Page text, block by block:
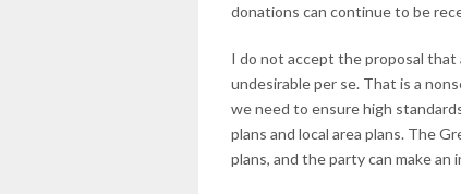
donations can continue to be
I do not accept the proposal that
undesirable per se. That is a
we need to ensure high
plans and local area plans. The
plans, and the party can make an